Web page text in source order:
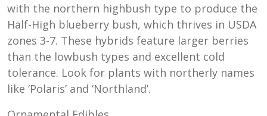
with the northern highbush type to produce the
Half-High blueberry bush, which thrives in USDA
zones 3-7. These hybrids feature larger berries
than the lowbush types and excellent cold
tolerance. Look for plants with northerly names
like ‘Polaris’ and ‘Northland’.